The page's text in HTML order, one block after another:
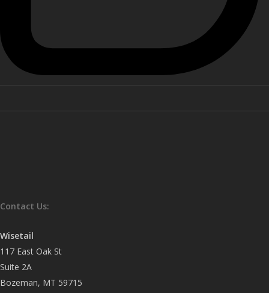
Contact Us:
Wisetail
117 East Oak St
Suite 2A
Bozeman, MT 59715